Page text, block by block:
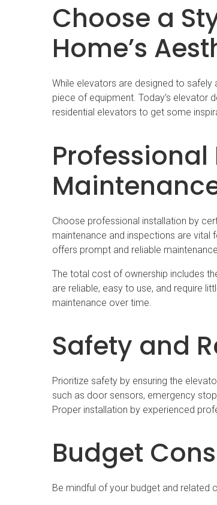
Choose a
Home’s
While elevators are designed to
piece of equipment. Today’s elevator
residential elevators to get some
Choose professional installation by
maintenance and inspections are
offers prompt and reliable
The total cost of ownership includes
are reliable, easy to use, and require
maintenance over time.
Safety and
Prioritize safety by ensuring the
such as door sensors, emergency
Proper installation by experienced
Budget
Be mindful of your budget and related